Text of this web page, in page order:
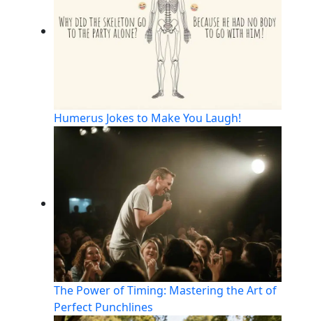
Humerus Jokes to Make You Laugh!
The Power of Timing: Mastering the Art of
Perfect Punchlines